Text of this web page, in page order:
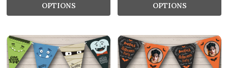
OPTIONS OPTIONS